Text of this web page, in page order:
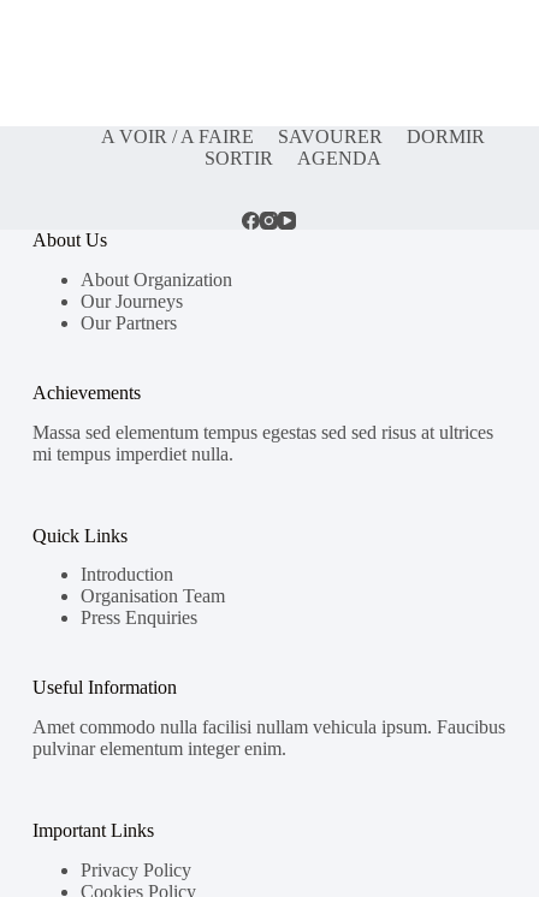
A VOIR / A FAIRE SAVOURER
DORMIR
SORTIR
AGENDA
About Us
About Organization
Our Journeys
Our Partners
Achievements
Massa sed elementum tempus egestas sed sed risus at ultrices
mi tempus imperdiet nulla.
Quick Links
Introduction
Organisation Team
Press Enquiries
Useful Information
Amet commodo nulla facilisi nullam vehicula ipsum. Faucibus
pulvinar elementum integer enim.
Important Links
Privacy Policy
Cookies Policy